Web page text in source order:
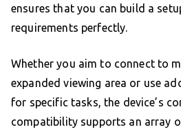
ensures that you can build a
requirements perfectly.
Whether you aim to connect to
expanded viewing area or use
for specific tasks, the device’s
compatibility supports an array